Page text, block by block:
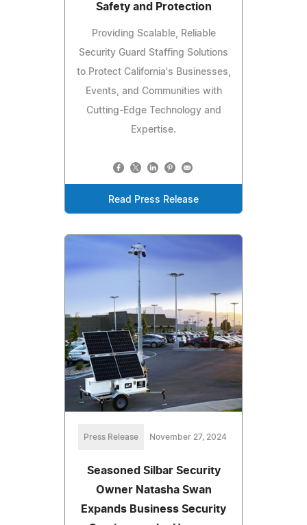
Safety and Protection
Providing Scalable, Reliable
Security Guard Staffing Solutions
to Protect California's Businesses,
Events, and Communities with
Cutting-Edge Technology and
Expertise.
Read Press Release
Press Release November 27, 2024
Seasoned Silbar Security
Owner Natasha Swan
Expands Business Security